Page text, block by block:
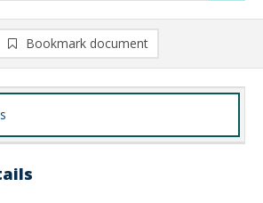
Bookmark document